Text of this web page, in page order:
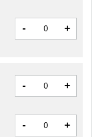
- +
- +
- +